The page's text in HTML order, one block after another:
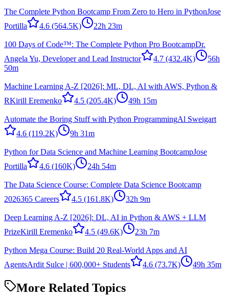
The Complete Python Bootcamp From Zero to Hero in PythonJose
Portilla
4.6 (564.5K) 22h 23m
100 Days of Code™: The Complete Python Pro BootcampDr.
Angela Yu, Developer and Lead Instructor
4.7 (432.4K)
56h
50m
Machine Learning A-Z [2026]: ML, DL, AI with AWS, Python &
RKirill Eremenko 4.5 (205.4K) 49h 15m
Automate the Boring Stuff with Python ProgrammingAl Sweigart
4.6 (119.2K) 9h 31m
Python for Data Science and Machine Learning BootcampJose
Portilla
4.6 (160K) 24h 54m
The Data Science Course: Complete Data Science Bootcamp
2026365 Careers 4.5 (161.8K) 32h 9m
Deep Learning A-Z [2026]: DL, AI in Python & AWS + LLM
PrizeKirill Eremenko 4.5 (49.6K) 23h 7m
Python Mega Course: Build 20 Real-World Apps and AI
AgentsArdit Sulce | 600,000+ Students 4.6 (73.7K) 49h 35m
More Related Topics